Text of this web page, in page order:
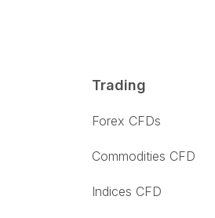
Trading
Forex CFDs
Commodities CFD
Indices CFD